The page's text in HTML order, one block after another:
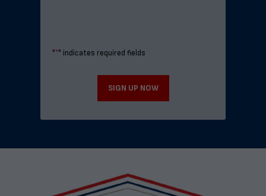
"*" indicates required fields
SIGN UP NOW